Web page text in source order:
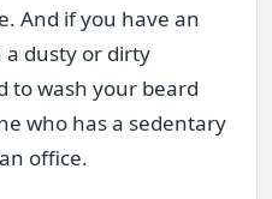
And if you have an
a dusty or dirty
to wash your beard
who has a sedentary
office.